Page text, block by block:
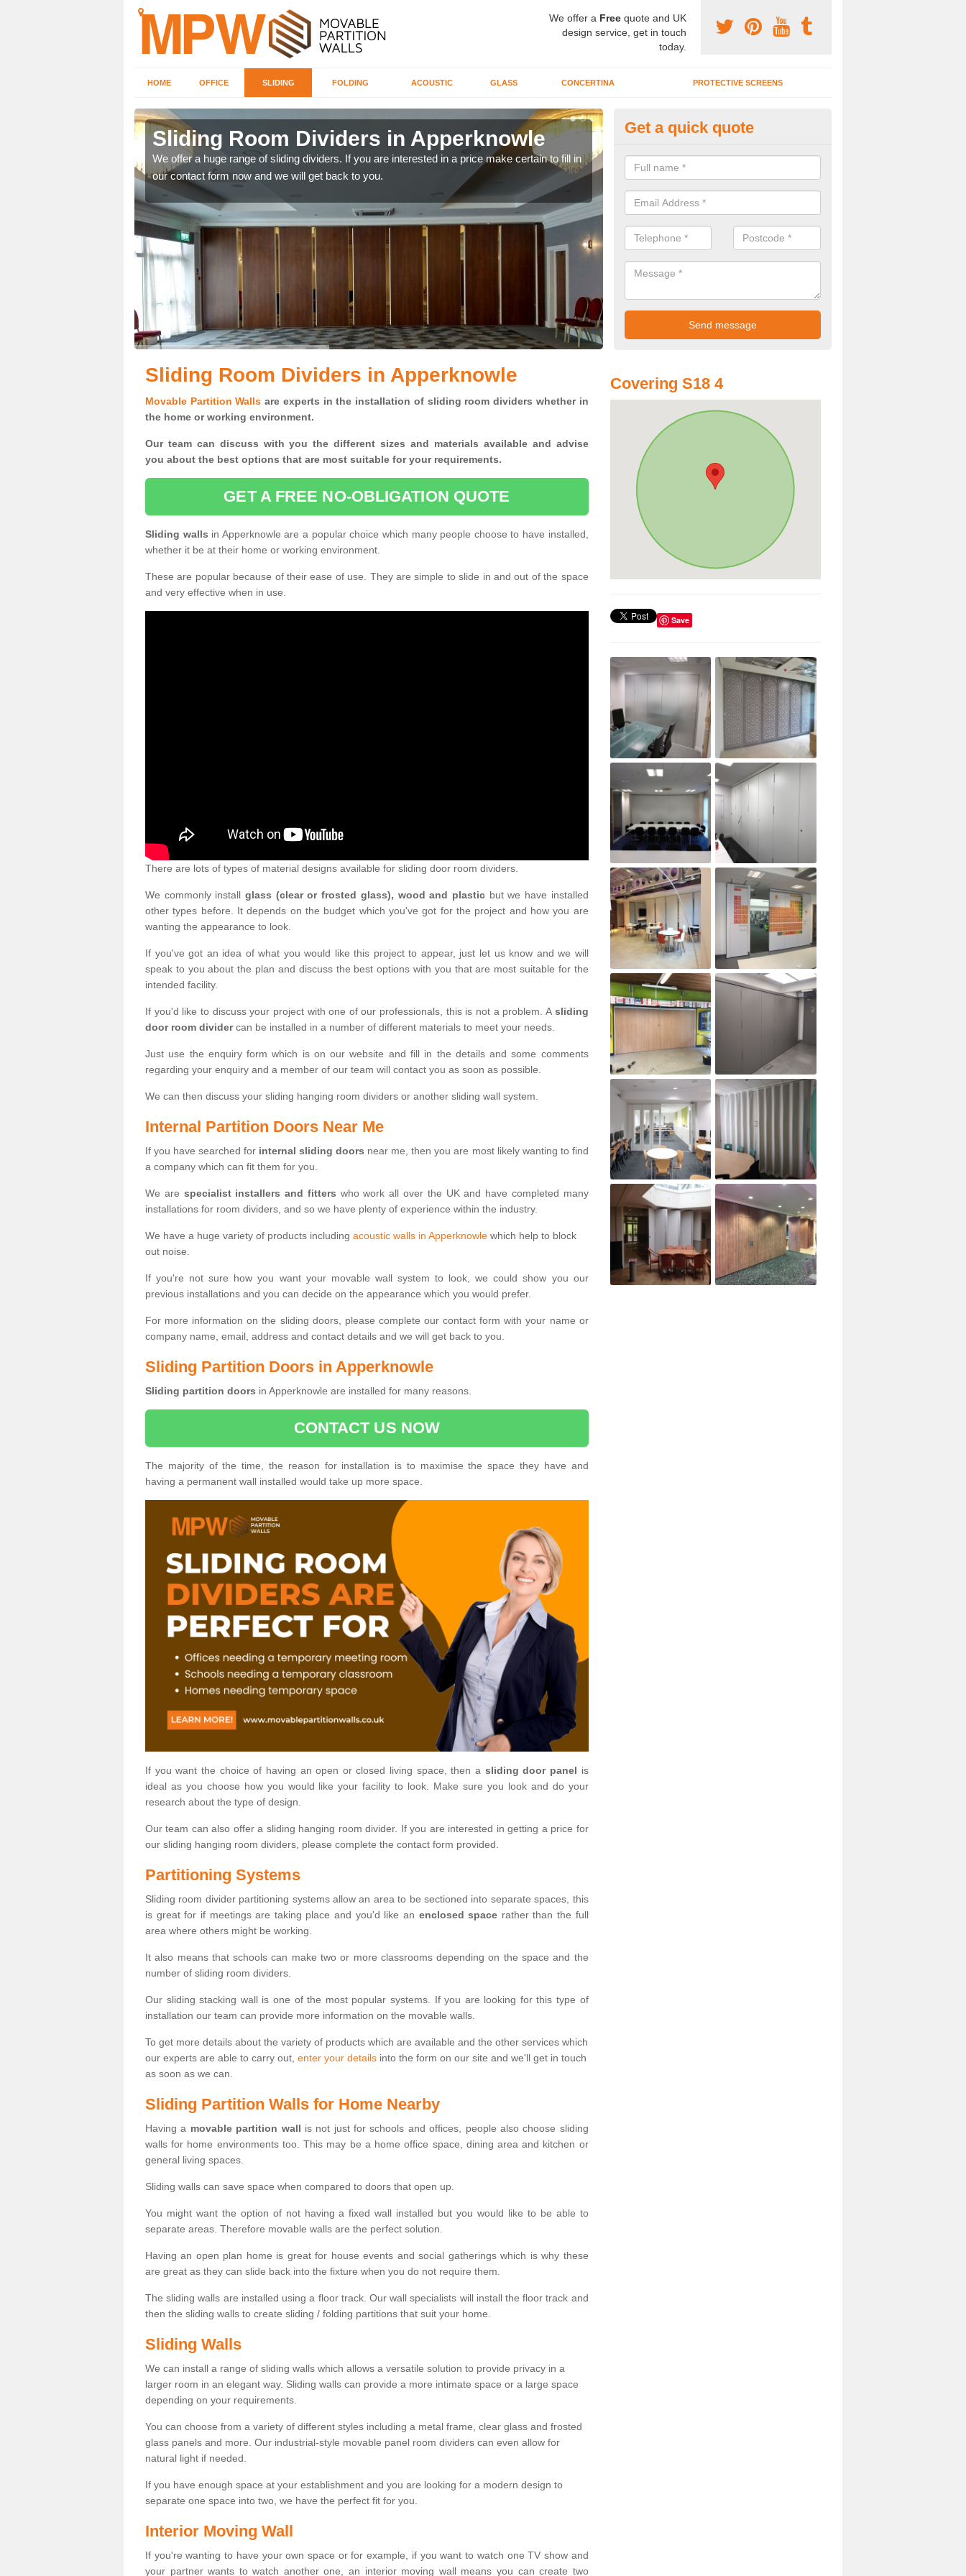
We offer a Free quote and UK
design service, get in touch
today.
HOME OFFICE SLIDING FOLDING ACOUSTIC GLASS CONCERTINA PROTECTIVE SCREENS
Sliding Room Dividers in Apperknowle
We offer a huge range of sliding dividers. If you are interested in a price make certain to fill in
our contact form now and we will get back to you.
Interior Movable Wall in
If you need an interior movable wall at your home, office or workplace
contact our team today for the very best prices and high quality services.
Get a quick quote
Sliding Room Dividers in Apperknowle
Movable Partition Walls are experts in the installation of sliding room dividers whether in
the home or working environment.
Our team can discuss with you the different sizes and materials available and advise
you about the best options that are most suitable for your requirements.
GET A FREE NO-OBLIGATION QUOTE
Sliding walls in Apperknowle are a popular choice which many people choose to have installed,
whether it be at their home or working environment.
These are popular because of their ease of use. They are simple to slide in and out of the space
and very effective when in use.
There are lots of types of material designs available for sliding door room dividers.
We commonly installglass (clear or frosted glass), wood and plasticbut we have installed
other types before. It depends on the budget which you've got for the project and how you are
wanting the appearance to look.
If you've got an idea of what you would like this project to appear, just let us know and we will
speak to you about the plan and discuss the best options with you that are most suitable for the
intended facility.
If you'd like to discuss your project with one of our professionals, this is not a problem. A sliding
door room dividercan be installed in a number of different materials to meet your needs.
Just use the enquiry form which is on our website and fill in the details and some comments
regarding your enquiry and a member of our team will contact you as soon as possible.
We can then discuss your sliding hanging room dividers or another sliding wall system.
Internal Partition Doors Near Me
If you have searched for internal sliding doors near me, then you are most likely wanting to find
a company which can fit them for you.
We are specialist installers and fitters who work all over the UK and have completed many
installations for room dividers, and so we have plenty of experience within the industry.
We have a huge variety of products including acoustic walls in Apperknowle which help to block
out noise.
If you're not sure how you want your movable wall system to look, we could show you our
previous installations and you can decide on the appearance which you would prefer.
For more information on the sliding doors, please complete our contact form with your name or
company name, email, address and contact details and we will get back to you.
Sliding Partition Doors in Apperknowle
Sliding partition doors in Apperknowle are installed for many reasons.
CONTACT US NOW
The majority of the time, the reason for installation is to maximise the space they have and
having a permanent wall installed would take up more space.
If you want the choice of having an open or closed living space, then a sliding door panel is
ideal as you choose how you would like your facility to look. Make sure you look and do your
research about the type of design.
Our team can also offer a sliding hanging room divider. If you are interested in getting a price for
our sliding hanging room dividers, please complete the contact form provided.
Partitioning Systems
Sliding room divider partitioning systems allow an area to be sectioned into separate spaces, this
is great for if meetings are taking place and you'd like an enclosed space rather than the full
area where others might be working.
It also means that schools can make two or more classrooms depending on the space and the
number of sliding room dividers.
Our sliding stacking wall is one of the most popular systems. If you are looking for this type of
installation our team can provide more information on the movable walls.
To get more details about the variety of products which are available and the other services which
our experts are able to carry out, enter your details into the form on our site and we'll get in touch
as soon as we can.
Sliding Partition Walls for Home Nearby
Having a movable partition wall is not just for schools and offices, people also choose sliding
walls for home environments too. This may be a home office space, dining area and kitchen or
general living spaces.
Sliding walls can save space when compared to doors that open up.
You might want the option of not having a fixed wall installed but you would like to be able to
separate areas. Therefore movable walls are the perfect solution.
Having an open plan home is great for house events and social gatherings which is why these
are great as they can slide back into the fixture when you do not require them.
The sliding walls are installed using a floor track. Our wall specialists will install the floor track and
then the sliding walls to create sliding / folding partitions that suit your home.
Sliding Walls
We can install a range of sliding walls which allows a versatile solution to provide privacy in a
larger room in an elegant way. Sliding walls can provide a more intimate space or a large space
depending on your requirements.
You can choose from a variety of different styles including a metal frame, clear glass and frosted
glass panels and more. Our industrial-style movable panel room dividers can even allow for
natural light if needed.
If you have enough space at your establishment and you are looking for a modern design to
separate one space into two, we have the perfect fit for you.
Interior Moving Wall
If you're wanting to have your own space or for example, if you want to watch one TV show and
your partner wants to watch another one, an interior moving wall means you can create two
Covering S18 4
Save